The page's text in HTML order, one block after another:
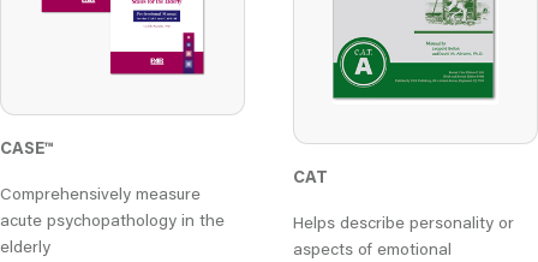
CASE™
Comprehensively measure
acute psychopathology in the
elderly
CAT
Helps describe personality or
aspects of emotional